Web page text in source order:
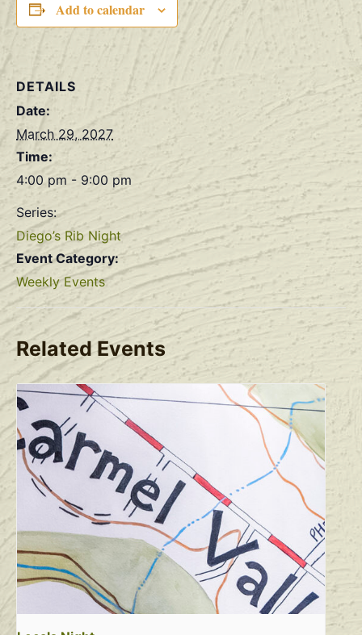
Add to calendar
DETAILS
Date:
March 29, 2027
Time:
4:00 pm - 9:00 pm
Series:
Diego’s Rib Night
Event Category:
Weekly Events
Related Events